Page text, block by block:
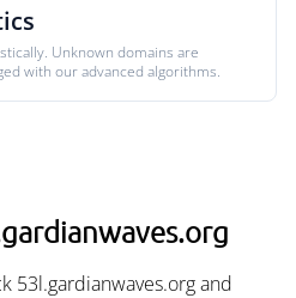
Unknown domains are
with our advanced algorithms.
53l.gardianwaves.org and